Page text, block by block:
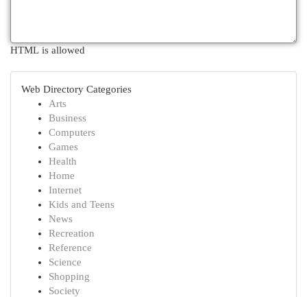
HTML is allowed
Web Directory Categories
Arts
Business
Computers
Games
Health
Home
Internet
Kids and Teens
News
Recreation
Reference
Science
Shopping
Society